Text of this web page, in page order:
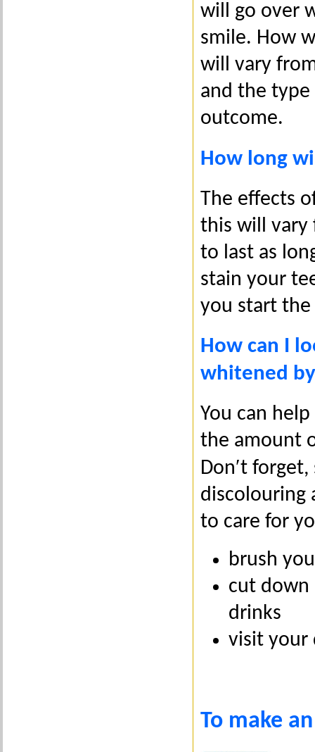
will go over
smile. How
will vary
and the
outcome.
How long
The effects
this will vary
to last as
stain your
you start
How can I
whitened
You can
the amount
Don′t
discolouring
to care for
brush
cut down
drinks
visit your
To make